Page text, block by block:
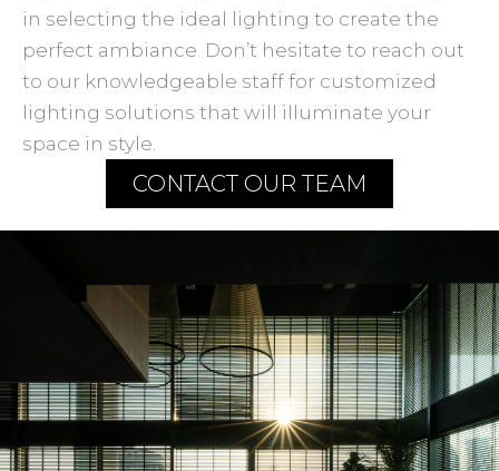
in selecting the ideal lighting to create the
perfect ambiance. Don’t hesitate to reach out
to our knowledgeable staff for customized
lighting solutions that will illuminate your
space in style.
CONTACT OUR TEAM